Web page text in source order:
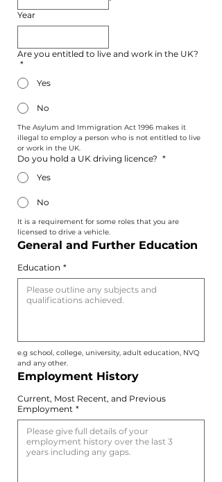
Year
Are you entitled to live and work in the UK?
*
Yes
No
The Asylum and Immigration Act 1996 makes it
illegal to employ a person who is not entitled to live
or work in the UK.
Do you hold a UK driving licence? *
Yes
No
It is a requirement for some roles that you are
licensed to drive a vehicle.
General and Further Education
Education *
e.g school, college, university, adult education, NVQ
and any other.
Employment History
Current, Most Recent, and Previous
Employment *